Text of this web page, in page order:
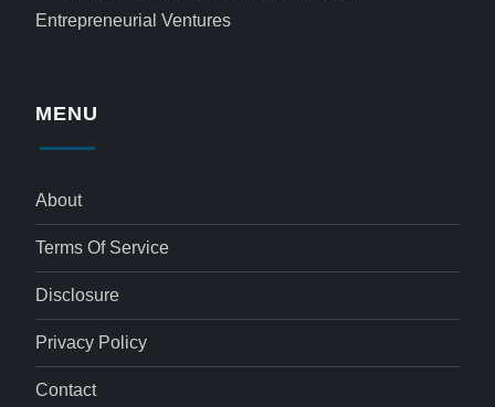
Entrepreneurial Ventures
MENU
About
Terms Of Service
Disclosure
Privacy Policy
Contact